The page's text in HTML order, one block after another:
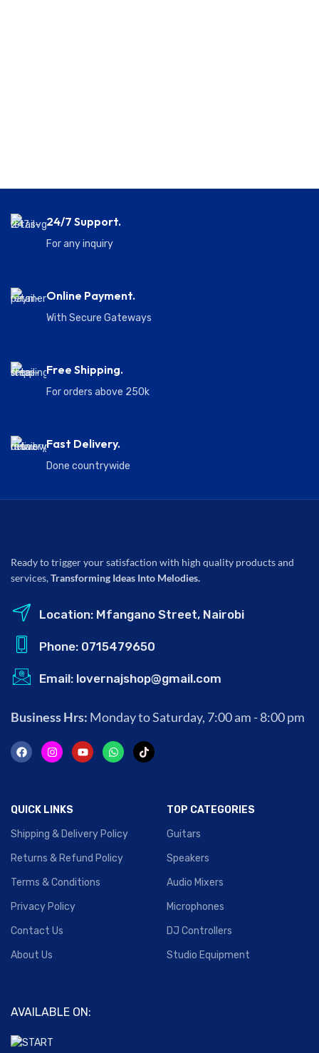
24/7 Support.
For any inquiry
Online Payment.
With Secure Gateways
Free Shipping.
For orders above 250k
Fast Delivery.
Done countrywide
Ready to trigger your satisfaction with high quality products and
services,Transforming Ideas Into Melodies.
Location: Mfangano Street, Nairobi
Phone: 0715479650
Email: lovernajshop@gmail.com
Business Hrs: Monday to Saturday, 7:00 am - 8:00 pm
QUICK LINKS
Shipping & Delivery Policy
Returns & Refund Policy
Terms & Conditions
Privacy Policy
Contact Us
About Us
TOP CATEGORIES
Guitars
Speakers
Audio Mixers
Microphones
DJ Controllers
Studio Equipment
AVAILABLE ON: